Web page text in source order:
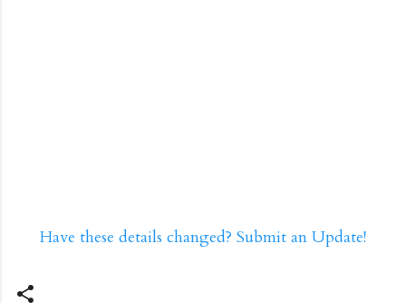
Have these details changed? Submit an Update!